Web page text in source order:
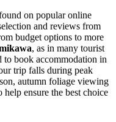
on popular online
and reviews from
budget options to more
, as in many tourist
to book accommodation in
trip falls during peak
autumn foliage viewing
ensure the best choice